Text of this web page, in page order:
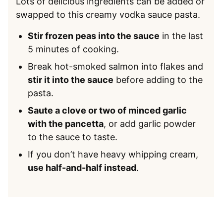
swapped to this creamy vodka sauce pasta.
Stir frozen peas into the sauce in the last
5 minutes of cooking.
Break hot-smoked salmon into flakes and
stir it into the sauce before adding to the
pasta.
Saute a clove or two of minced garlic
with the pancetta, or add garlic powder
to the sauce to taste.
If you don’t have heavy whipping cream,
use half-and-half instead.